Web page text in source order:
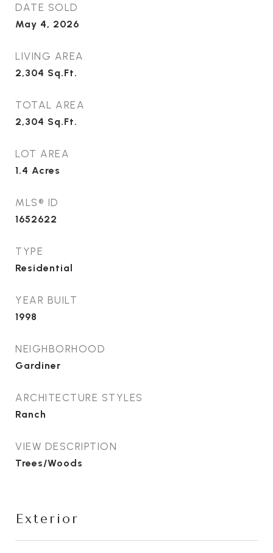
DATE SOLD
May 4, 2026
LIVING AREA
2,304 Sq.Ft.
TOTAL AREA
2,304 Sq.Ft.
LOT AREA
1.4 Acres
MLS® ID
1652622
TYPE
Residential
YEAR BUILT
1998
NEIGHBORHOOD
Gardiner
ARCHITECTURE STYLES
Ranch
VIEW DESCRIPTION
Trees/Woods
Exterior